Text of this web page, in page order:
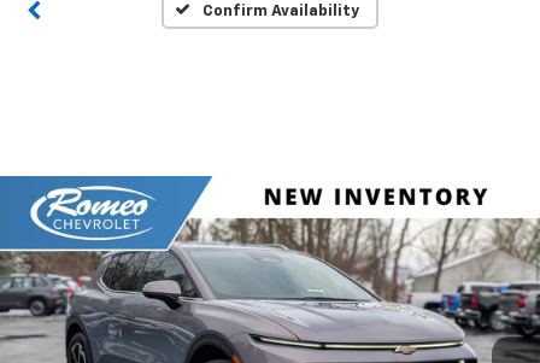
Confirm Availability